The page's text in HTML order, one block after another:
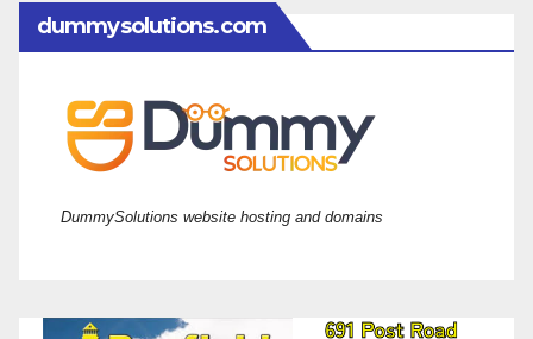
dummysolutions.com
DummySolutions website hosting and domains